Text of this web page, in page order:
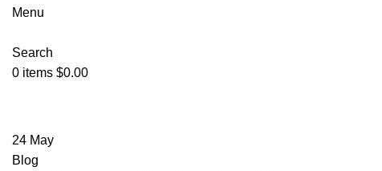
Menu
Search
0 items $0.00
24 May
Blog